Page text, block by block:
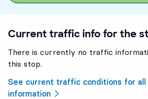
Current traffic info for the
There is currently no traffic
this stop.
See current traffic conditions for
information